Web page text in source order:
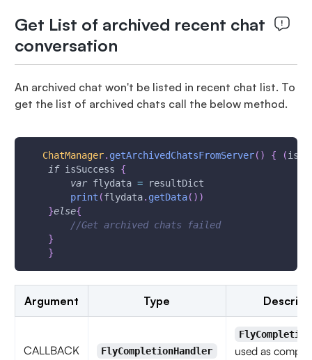
Get List of archived recent chat
conversation
An archived chat won't be listed in recent chat list. To
get the list of archived chats call the below method.
ChatManager. getArchivedChatsFromServer( ) { (
if isSuccess {
var flydata = resultDict
print (flydata. getData( ) )
}else{
//Get archived chats failed
}
}
Argument Type
CALLBACK FlyCompletionHandler
used as